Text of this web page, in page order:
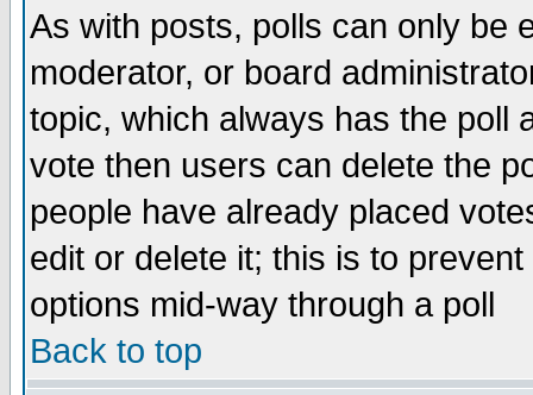
As with posts, polls can only be
moderator, or board
topic, which always has the poll
vote then users can delete the
people have already placed
edit or delete it; this is to
options mid-way through a poll
Back to top